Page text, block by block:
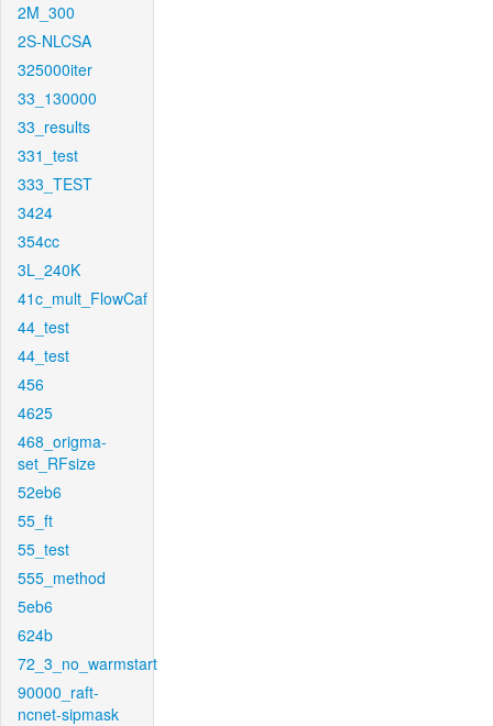
2M_300
2S-NLCSA
325000iter
33_130000
33_results
331_test
333_TEST
3424
354cc
3L_240K
41c_mult_FlowCaf
44_test
44_test
456
4625
468_origma-
set_RFsize
52eb6
55_ft
55_test
555_method
5eb6
624b
72_3_no_warmstart
90000_raft-
ncnet-sipmask